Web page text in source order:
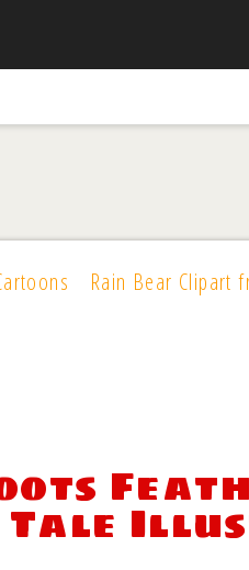
Rain Bear Clipart
Tale